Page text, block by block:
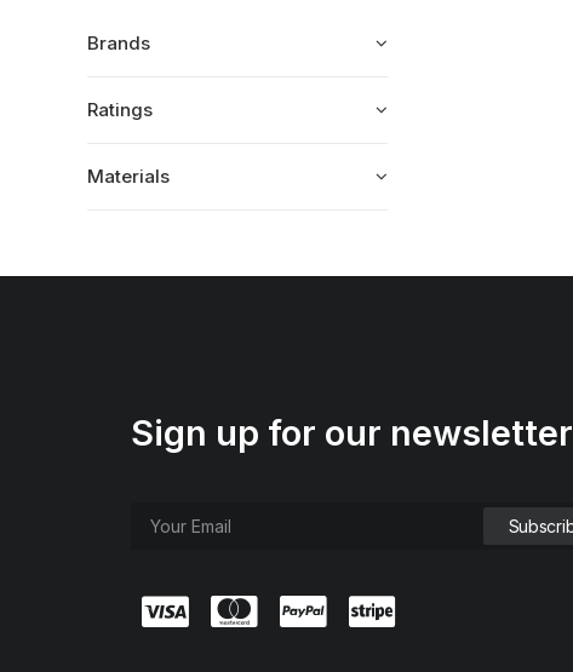
Brands
Ratings
Materials
Sign up for our newsletter